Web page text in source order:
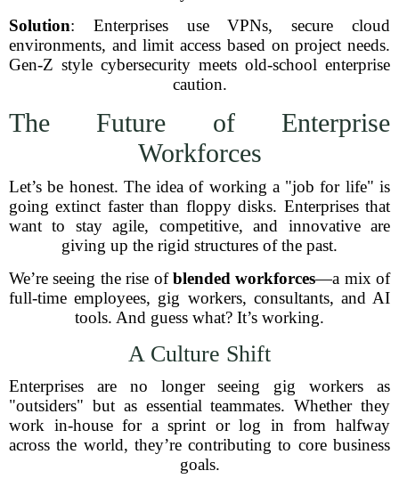
Solution: Enterprises use VPNs, secure cloud
environments, and limit access based on project needs.
Gen-Z style cybersecurity meets old-school enterprise
caution.
The Future of Enterprise
Workforces
Let’s be honest. The idea of working a "job for life" is
going extinct faster than floppy disks. Enterprises that
want to stay agile, competitive, and innovative are
giving up the rigid structures of the past.
We’re seeing the rise ofblended workforces—a mix of
full-time employees, gig workers, consultants, and AI
tools. And guess what? It’s working.
A Culture Shift
Enterprises are no longer seeing gig workers as
"outsiders" but as essential teammates. Whether they
work in-house for a sprint or log in from halfway
across the world, they’re contributing to core business
goals.